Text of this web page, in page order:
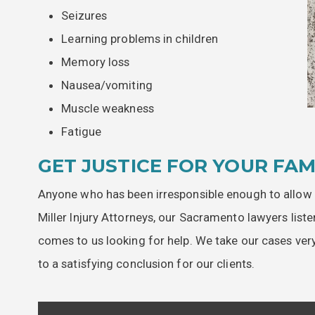
Seizures
Learning problems in children
Memory loss
Nausea/vomiting
Muscle weakness
Fatigue
GET JUSTICE FOR YOUR
Anyone who has been irresponsible enough to
Miller Injury Attorneys, our Sacramento lawyers
comes to us looking for help. We take our cases
to a satisfying conclusion for our clients.